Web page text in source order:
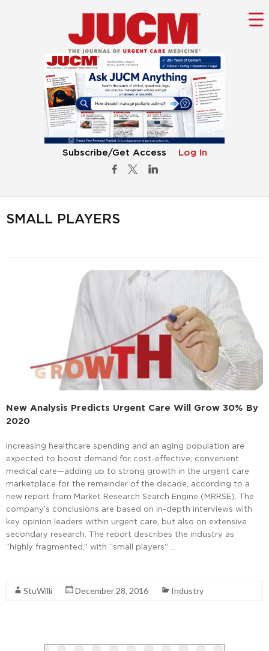
Subscribe/Get Access Log In
SMALL PLAYERS
New Analysis Predicts Urgent Care Will Grow 30% By
2020
Increasing healthcare spending and an aging population are
expected to boost demand for cost-effective, convenient
medical care—adding up to strong growth in the urgent care
marketplace for the remainder of the decade, according to a
new report from Market Research Search Engine (MRRSE). The
company’s conclusions are based on in-depth interviews with
key opinion leaders within urgent care, but also on extensive
secondary research. The report describes the industry as
“highly fragmented,” with “small players” …
StuWilli December 28, 2016 Industry